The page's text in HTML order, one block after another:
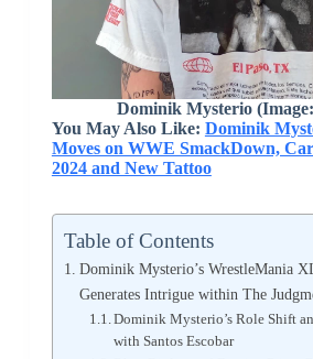
Dominik Mysterio
You May Also Like: Dominik
Moves on WWE SmackDown,
2024 and New Tattoo
Table of Contents
Dominik Mysterio’s WrestleMania
Generates Intrigue within The
Dominik Mysterio’s Role Shift
with Santos Escobar